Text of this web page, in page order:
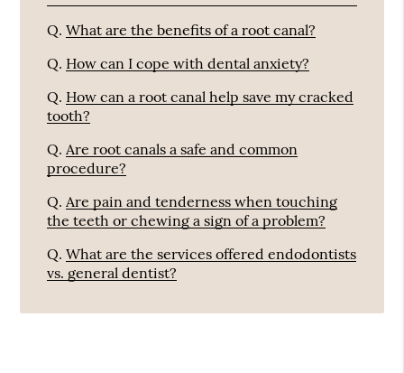
Q. What are the benefits of a root canal?
Q. How can I cope with dental anxiety?
Q. How can a root canal help save my cracked
tooth?
Q. Are root canals a safe and common
procedure?
Q. Are pain and tenderness when touching
the teeth or chewing a sign of a problem?
Q. What are the services offered endodontists
vs. general dentist?